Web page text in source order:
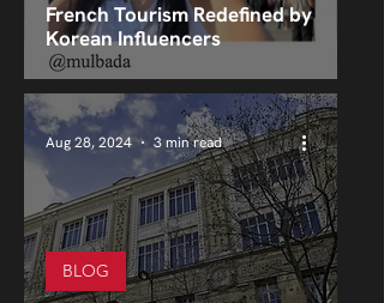
French Tourism Redefined by
Korean Influencers
BLOG
Aug 28, 2024 3 min read